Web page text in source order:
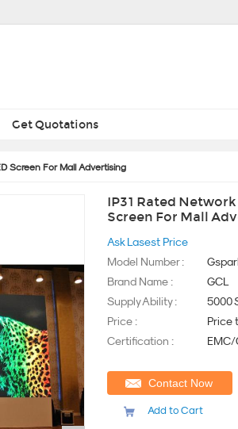
Get Quotations
Screen For Mall Advertising
IP31 Rated
Screen For Mall
Ask Lasest Price
Model Number :
Brand Name :
GCL
Supply Ability :
5000
Price :
Price
Certification :
Contact Now
Add to Cart